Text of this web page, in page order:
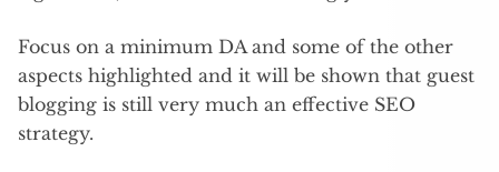
Focus on a minimum DA and some of the other
aspects highlighted and it will be shown that guest
blogging is still very much an effective SEO
strategy.